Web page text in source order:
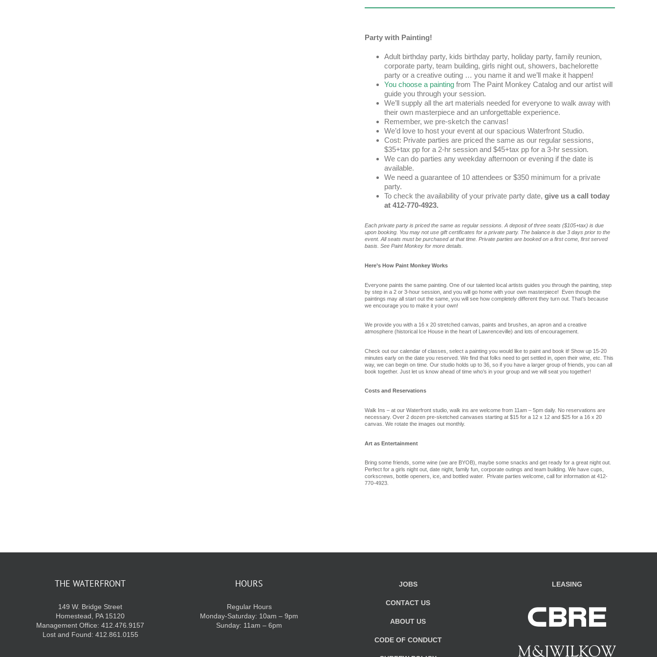
Party with Painting!
Adult birthday party, kids birthday party, holiday party, family reunion,
corporate party, team building, girls night out, showers, bachelorette
party or a creative outing … you name it and we’ll make it happen!
You choose a painting from The Paint Monkey Catalog and our artist will
guide you through your session.
We’ll supply all the art materials needed for everyone to walk away with
their own masterpiece and an unforgettable experience.
Remember, we pre-sketch the canvas!
We’d love to host your event at our spacious Waterfront Studio.
Cost: Private parties are priced the same as our regular sessions,
$35+tax pp for a 2-hr session and $45+tax pp for a 3-hr session.
We can do parties any weekday afternoon or evening if the date is
available.
We need a guarantee of 10 attendees or $350 minimum for a private
party.
To check the availability of your private party date,give us a call today
at 412-770-4923.
Each private party is priced the same as regular sessions. A deposit of three seats ($105+tax) is due
upon booking. You may not use gift certificates for a private party. The balance is due 3 days prior to the
event. All seats must be purchased at that time. Private parties are booked on a first come, first served
basis. See Paint Monkey for more details.
Here’s How Paint Monkey Works
Everyone paints the same painting. One of our talented local artists guides you through the painting, step
by step in a 2 or 3-hour session, and you will go home with your own masterpiece! Even though the
paintings may all start out the same, you will see how completely different they turn out. That’s because
we encourage you to make it your own!
We provide you with a 16 x 20 stretched canvas, paints and brushes, an apron and a creative
atmosphere (historical Ice House in the heart of Lawrenceville) and lots of encouragement.
Check out our calendar of classes, select a painting you would like to paint and book it! Show up 15-20
minutes early on the date you reserved. We find that folks need to get settled in, open their wine, etc. This
way, we can begin on time. Our studio holds up to 36, so if you have a larger group of friends, you can all
book together. Just let us know ahead of time who’s in your group and we will seat you together!
Costs and Reservations
Walk Ins – at our Waterfront studio, walk ins are welcome from 11am – 5pm daily. No reservations are
necessary. Over 2 dozen pre-sketched canvases starting at $15 for a 12 x 12 and $25 for a 16 x 20
canvas. We rotate the images out monthly.
Art as Entertainment
Bring some friends, some wine (we are BYOB), maybe some snacks and get ready for a great night out.
Perfect for a girls night out, date night, family fun, corporate outings and team building. We have cups,
corkscrews, bottle openers, ice, and bottled water. Private parties welcome, call for information at 412-
770-4923.
THE WATERFRONT
149 W. Bridge Street
Homestead, PA 15120
Management Office: 412.476.9157
Lost and Found: 412.861.0155
HOURS
Regular Hours
Monday-Saturday: 10am – 9pm
Sunday: 11am – 6pm
JOBS
CONTACT US
ABOUT US
CODE OF CONDUCT
LEASING